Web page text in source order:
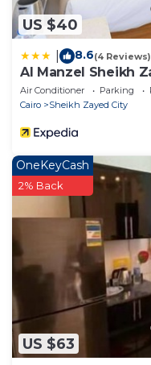
US $40
8.6(4 Reviews)
Al Manzel Sheikh
Air Conditioner Parking
Cairo
Sheikh Zayed City
US $63
OneKeyCash
2% Back